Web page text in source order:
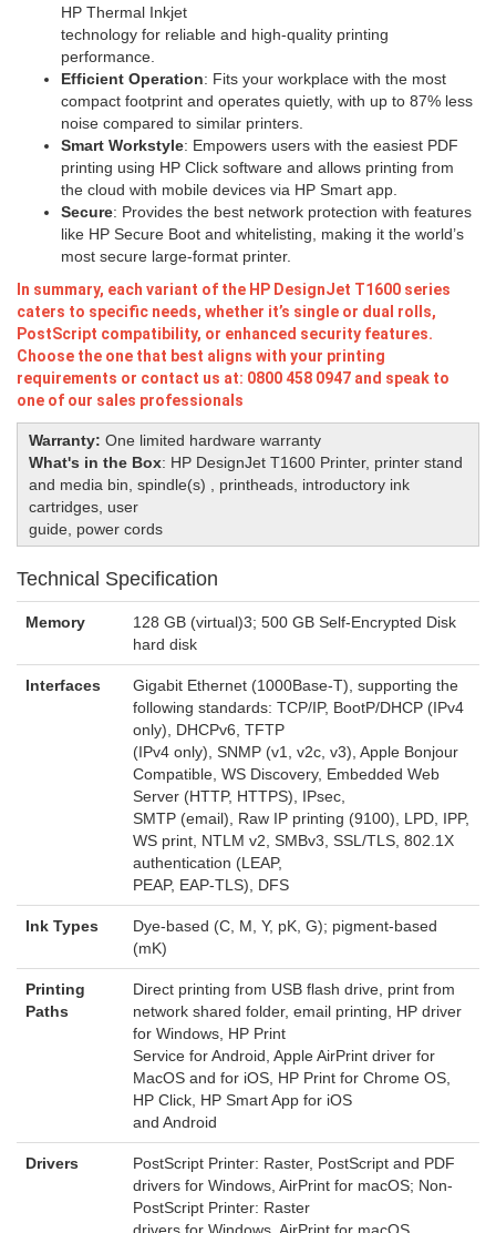
HP Thermal Inkjet
technology for reliable and high-quality printing
performance.
Efficient Operation: Fits your workplace with the most
compact footprint and operates quietly, with up to 87% less
noise compared to similar printers.
Smart Workstyle: Empowers users with the easiest PDF
printing using HP Click software and allows printing from
the cloud with mobile devices via HP Smart app.
Secure: Provides the best network protection with features
like HP Secure Boot and whitelisting, making it the world’s
most secure large-format printer.
In summary, each variant of the HP DesignJet T1600 series
caters to specific needs, whether it’s single or dual rolls,
PostScript compatibility, or enhanced security features.
Choose the one that best aligns with your printing
requirements or contact us at: 0800 458 0947 and speak to
one of our sales professionals
Warranty: One limited hardware warranty
What's in the Box: HP DesignJet T1600 Printer, printer stand
and media bin, spindle(s) , printheads, introductory ink
cartridges, user
guide, power cords
Technical Specification
Memory
128 GB (virtual)3; 500 GB Self-Encrypted Disk
hard disk
Interfaces
Gigabit Ethernet (1000Base-T), supporting the
following standards: TCP/IP, BootP/DHCP (IPv4
only), DHCPv6, TFTP
(IPv4 only), SNMP (v1, v2c, v3), Apple Bonjour
Compatible, WS Discovery, Embedded Web
Server (HTTP, HTTPS), IPsec,
SMTP (email), Raw IP printing (9100), LPD, IPP,
WS print, NTLM v2, SMBv3, SSL/TLS, 802.1X
authentication (LEAP,
PEAP, EAP-TLS), DFS
Ink Types
Dye-based (C, M, Y, pK, G); pigment-based
(mK)
Printing
Paths
Direct printing from USB flash drive, print from
network shared folder, email printing, HP driver
for Windows, HP Print
Service for Android, Apple AirPrint driver for
MacOS and for iOS, HP Print for Chrome OS,
HP Click, HP Smart App for iOS
and Android
Drivers
PostScript Printer: Raster, PostScript and PDF
drivers for Windows, AirPrint for macOS; Non-
PostScript Printer: Raster